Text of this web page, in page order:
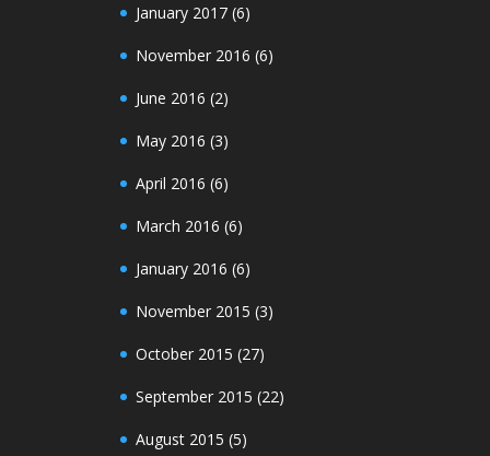
January 2017 (6)
November 2016 (6)
June 2016 (2)
May 2016 (3)
April 2016 (6)
March 2016 (6)
January 2016 (6)
November 2015 (3)
October 2015 (27)
September 2015 (22)
August 2015 (5)